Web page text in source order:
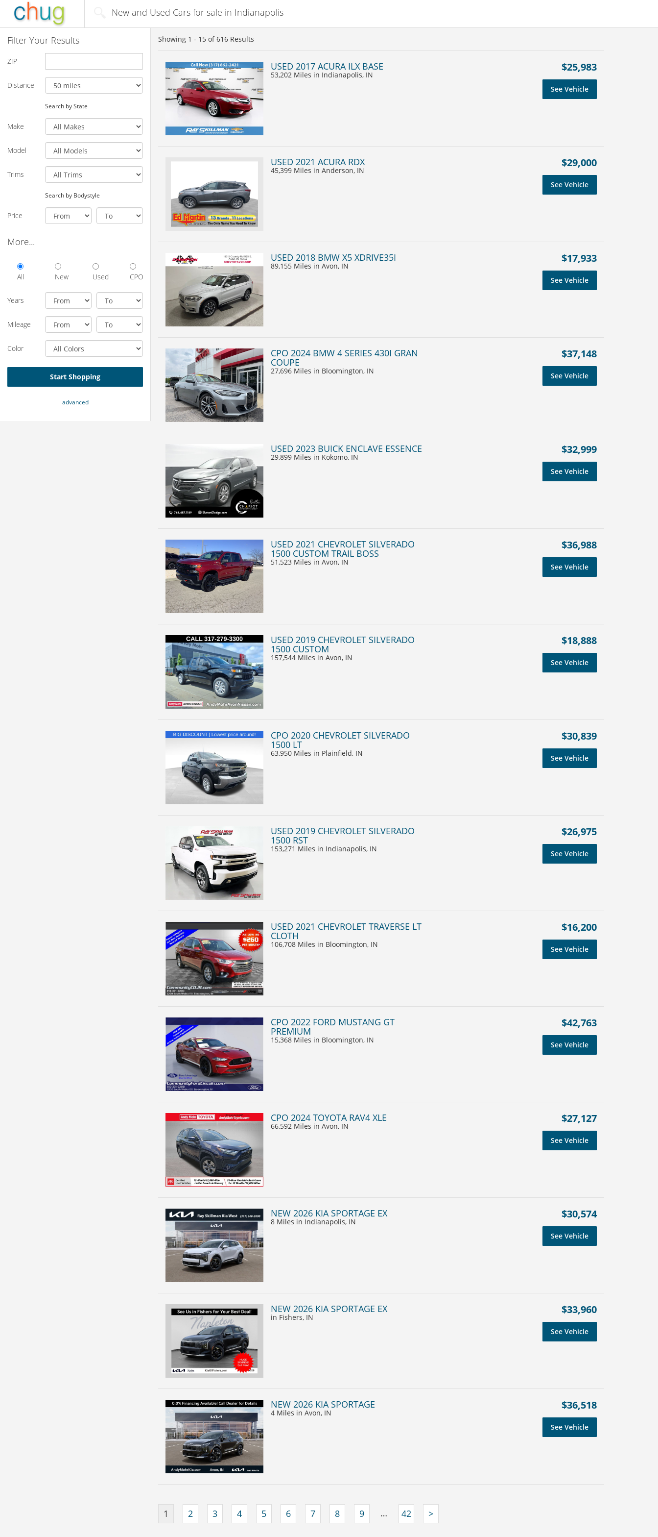
New and Used Cars for sale in Indianapolis
Filter Your Results
ZIP
Distance
Search by State
Make
Model
Trims
Search by Bodystyle
Price
More...
All New Used CPO
Years
Mileage
Color
Start Shopping
advanced
Showing 1 - 15 of616 Results
USED 2017 ACURA ILX BASE
53,202 Miles in Indianapolis, IN
$25,983
See Vehicle
USED 2021 ACURA RDX
45,399 Miles in Anderson, IN
$29,000
See Vehicle
USED 2018 BMW X5 XDRIVE35I
89,155 Miles in Avon, IN
$17,933
See Vehicle
CPO 2024 BMW 4 SERIES 430I GRAN
COUPE
27,696 Miles in Bloomington, IN
$37,148
See Vehicle
USED 2023 BUICK ENCLAVE ESSENCE
29,899 Miles in Kokomo, IN
$32,999
See Vehicle
USED 2021 CHEVROLET SILVERADO
1500 CUSTOM TRAIL BOSS
51,523 Miles in Avon, IN
$36,988
See Vehicle
USED 2019 CHEVROLET SILVERADO
1500 CUSTOM
157,544 Miles in Avon, IN
$18,888
See Vehicle
CPO 2020 CHEVROLET SILVERADO
1500 LT
63,950 Miles in Plainfield, IN
$30,839
See Vehicle
USED 2019 CHEVROLET SILVERADO
1500 RST
153,271 Miles in Indianapolis, IN
$26,975
See Vehicle
USED 2021 CHEVROLET TRAVERSE LT
CLOTH
106,708 Miles in Bloomington, IN
$16,200
See Vehicle
CPO 2022 FORD MUSTANG GT
PREMIUM
15,368 Miles in Bloomington, IN
$42,763
See Vehicle
CPO 2024 TOYOTA RAV4 XLE
66,592 Miles in Avon, IN
$27,127
See Vehicle
NEW 2026 KIA SPORTAGE EX
8 Miles in Indianapolis, IN
$30,574
See Vehicle
NEW 2026 KIA SPORTAGE EX
in Fishers, IN
$33,960
See Vehicle
NEW 2026 KIA SPORTAGE
4 Miles in Avon, IN
$36,518
See Vehicle
1 2 3 4 5 6 7 8 9 … 42 >